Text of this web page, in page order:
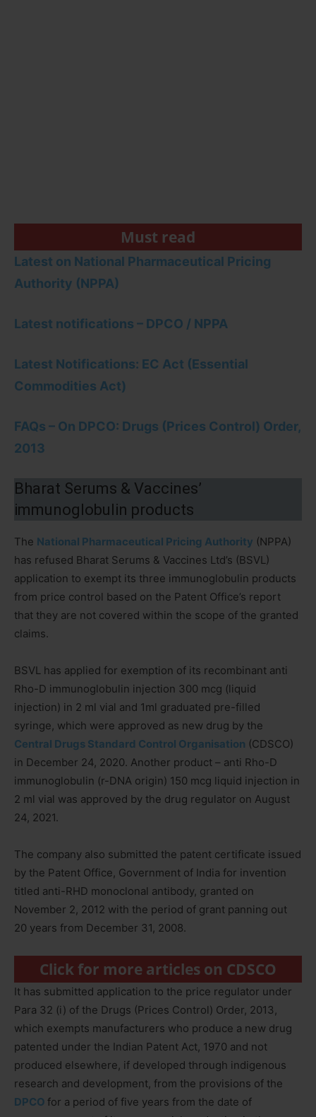
Must read
Latest on National Pharmaceutical Pricing
Authority (NPPA)
Latest notifications – DPCO / NPPA
Latest Notifications: EC Act (Essential
Commodities Act)
FAQs – On DPCO: Drugs (Prices Control) Order,
2013
Bharat Serums & Vaccines’
immunoglobulin products
The National Pharmaceutical Pricing Authority (NPPA)
has refused Bharat Serums & Vaccines Ltd’s (BSVL)
application to exempt its three immunoglobulin products
from price control based on the Patent Office’s report
that they are not covered within the scope of the granted
claims.
BSVL has applied for exemption of its recombinant anti
Rho-D immunoglobulin injection 300 mcg (liquid
injection) in 2 ml vial and 1ml graduated pre-filled
syringe, which were approved as new drug by the
Central Drugs Standard Control Organisation (CDSCO)
in December 24, 2020. Another product – anti Rho-D
immunoglobulin (r-DNA origin) 150 mcg liquid injection in
2 ml vial was approved by the drug regulator on August
24, 2021.
The company also submitted the patent certificate issued
by the Patent Office, Government of India for invention
titled anti-RHD monoclonal antibody, granted on
November 2, 2012 with the period of grant panning out
20 years from December 31, 2008.
Click for more articles on CDSCO
It has submitted application to the price regulator under
Para 32 (i) of the Drugs (Prices Control) Order, 2013,
which exempts manufacturers who produce a new drug
patented under the Indian Patent Act, 1970 and not
produced elsewhere, if developed through indigenous
research and development, from the provisions of the
DPCO for a period of five years from the date of